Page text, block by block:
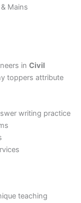
Mains
in Civil
toppers attribute
writing practice
teaching